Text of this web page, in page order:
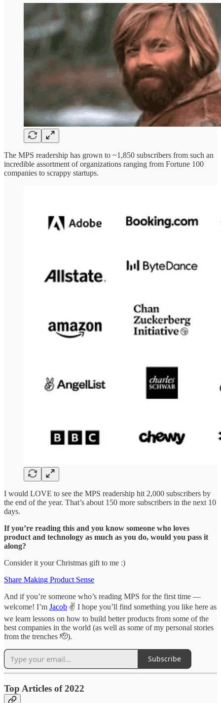
The MPS readership has grown to ~1,850 subscribers from such an
incredible assortment of organizations ranging from Fortune 100
companies to scrappy startups.
I would LOVE to see the MPS readership hit 2,000 subscribers by
the end of the year. That’s about 150 more subscribers in the next 10
days.
If you’re reading this and you know someone who loves
product and technology as much as you do, would you pass it
along?
Consider it your Christmas gift to me :)
Share Making Product Sense
And if you’re someone who’s reading MPS for the first time —
welcome! I’m Jacob ✌️ I hope you’ll find something you like here as
we learn lessons on how to build better products from some of the
best companies in the world (as well as some of my personal stories
from the trenches 🫡).
Subscribe
Top Articles of 2022